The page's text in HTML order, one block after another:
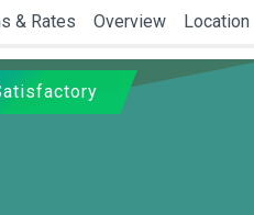
& Rates Overview Location